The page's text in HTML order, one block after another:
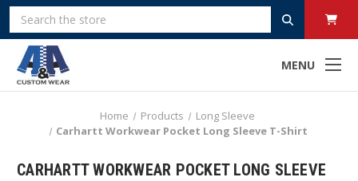
MENU
Search
Home Products
Long Sleeve
Carhartt Workwear Pocket Long Sleeve T-Shirt
CARHARTT WORKWEAR POCKET LONG SLEEVE